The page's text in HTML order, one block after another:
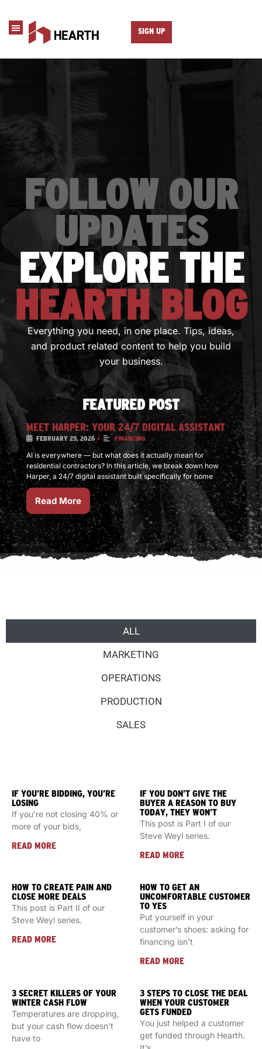
SIGN UP
FOLLOW OUR
UPDATES
EXPLORE THE
HEARTH BLOG
Everything you need, in one place. Tips, ideas,
and product related content to help you build
your business.
FEATURED POST
MEET HARPER: YOUR 24/7 DIGITAL ASSISTANT
FEBRUARY 25, 2026 • FINANCING
AI is everywhere — but what does it actually mean for
residential contractors? In this article, we break down how
Harper, a 24/7 digital assistant built specifically for home
Read More
ALL
MARKETING
OPERATIONS
PRODUCTION
SALES
IF YOU’RE BIDDING, YOU’RE
LOSING
If you’re not closing 40% or
more of your bids,
READ MORE
IF YOU DON’T GIVE THE
BUYER A REASON TO BUY
TODAY, THEY WON’T
This post is Part I of our
Steve Weyl series.
READ MORE
HOW TO CREATE PAIN AND
CLOSE MORE DEALS
This post is Part II of our
Steve Weyl series.
READ MORE
HOW TO GET AN
UNCOMFORTABLE CUSTOMER
TO YES
Put yourself in your
customer’s shoes: asking for
financing isn’t
READ MORE
3 SECRET KILLERS OF YOUR
WINTER CASH FLOW
Temperatures are dropping,
but your cash flow doesn’t
have to
3 STEPS TO CLOSE THE DEAL
WHEN YOUR CUSTOMER
GETS FUNDED
You just helped a customer
get funded through Hearth.